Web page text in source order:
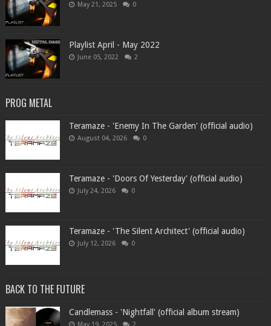
May 21, 2025 0
Playlist April - May 2022
June 05, 2022 2
PROG METAL
Teramaze - 'Enemy In The Garden' (official audio)
August 04, 2026 0
Teramaze - 'Doors Of Yesterday' (official audio)
July 24, 2026 0
Teramaze - 'The Silent Architect' (official audio)
July 12, 2026 0
BACK TO THE FUTURE
Candlemass - 'Nightfall' (official album stream)